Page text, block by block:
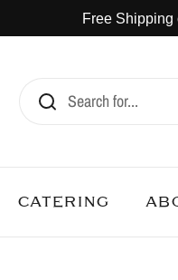
Free Shipping
CATERING